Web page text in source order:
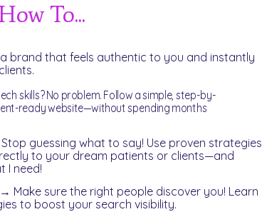
To...
a brand that feels authentic to you and instantly
skills? No problem. Follow a simple, step-by-
ready website—without spending months
Stop guessing what to say! Use proven strategies
to your dream patients or clients—and
I need!
→ Make sure the right people discover you! Learn
to boost your search visibility.